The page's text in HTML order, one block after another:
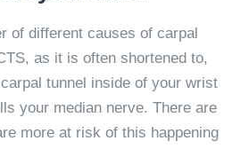
of different causes of carpal
as it is often shortened to,
tunnel inside of your wrist
your median nerve. There are
more at risk of this happening